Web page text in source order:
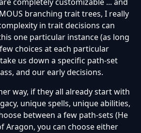
branching trait trees, I really
in trait decisions can
one particular instance (as long
choices at each particular
us down a specific path-set
and our early decisions.
way, if they all already start with
unique spells, unique abilities,
between a few path-sets (He
Aragon, you can choose either